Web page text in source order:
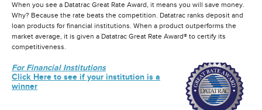
When you see a Datatrac Great Rate Award, it means you will save money.
Why? Because the rate beats the competition. Datatrac ranks deposit and
loan products for financial institutions. When a product outperforms the
market average, it is given a Datatrac Great Rate Award® to certify its
competitiveness.
For Financial Institutions
Click Here to see if your institution is a
winner